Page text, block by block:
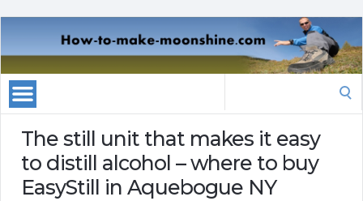
The still unit that makes it easy
to distill alcohol – where to buy
EasyStill in Aquebogue NY